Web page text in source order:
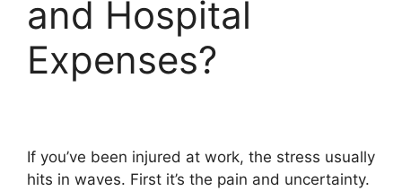
and Hospital
Expenses?
If you’ve been injured at work, the stress usually
hits in waves. First it’s the pain and uncertainty.